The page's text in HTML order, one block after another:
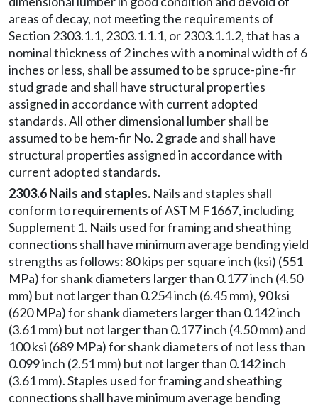
areas of decay, not meeting the requirements of
Section 2303.1.1, 2303.1.1.1, or 2303.1.1.2, that has a
nominal thickness of 2 inches with a nominal width of 6
inches or less, shall be assumed to be spruce-pine-fir
stud grade and shall have structural properties
assigned in accordance with current adopted
standards. All other dimensional lumber shall be
assumed to be hem-fir No. 2 grade and shall have
structural properties assigned in accordance with
current adopted standards.
2303.6 Nails and staples. Nails and staples shall
conform to requirements of ASTM F1667, including
Supplement 1. Nails used for framing and sheathing
connections shall have minimum average bending yield
strengths as follows: 80 kips per square inch (ksi) (551
MPa) for shank diameters larger than 0.177 inch (4.50
mm) but not larger than 0.254 inch (6.45 mm), 90 ksi
(620 MPa) for shank diameters larger than 0.142 inch
(3.61 mm) but not larger than 0.177 inch (4.50 mm) and
100 ksi (689 MPa) for shank diameters of not less than
0.099 inch (2.51 mm) but not larger than 0.142 inch
(3.61 mm). Staples used for framing and sheathing
connections shall have minimum average bending